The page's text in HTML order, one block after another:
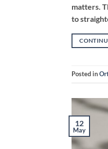
matters.
to
Posted in
12
May